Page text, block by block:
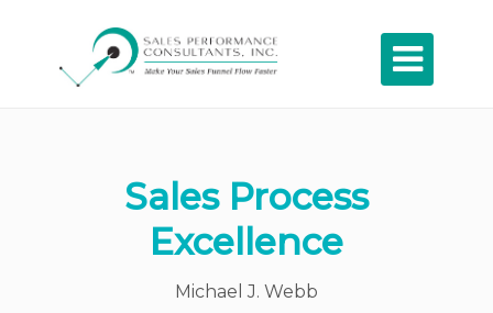

Sales Process
Excellence
Michael J. Webb